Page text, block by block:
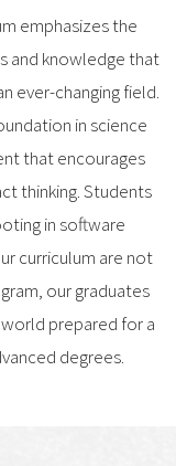
emphasizes the
and knowledge that
ever-changing field.
in science
that encourages
thinking. Students
in software
curriculum are not
our graduates
prepared for a
degrees.